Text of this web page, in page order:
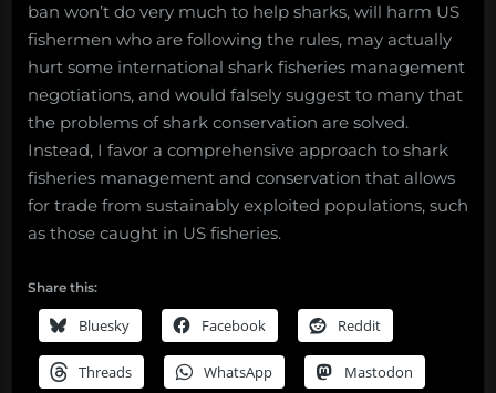
ban won’t do very much to help sharks, will harm US
fishermen who are following the rules, may actually
hurt some international shark fisheries management
negotiations, and would falsely suggest to many that
the problems of shark conservation are solved.
Instead, I favor a comprehensive approach to shark
fisheries management and conservation that allows
for trade from sustainably exploited populations, such
as those caught in US fisheries.
Share this:
Bluesky Facebook Reddit
Threads WhatsApp Mastodon